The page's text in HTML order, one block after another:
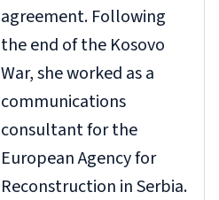
agreement. Following
the end of the Kosovo
War, she worked as a
communications
consultant for the
European Agency for
Reconstruction in Serbia.